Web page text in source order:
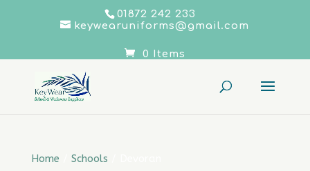
01872 242 233
keywearuniforms@gmail.com
0 Items
Home Schools